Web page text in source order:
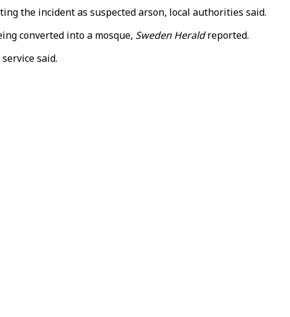
the incident as suspected arson, local authorities said.
converted into a mosque, Sweden Heraldreported.
said.